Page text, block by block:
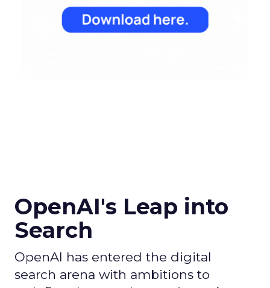
OpenAI's Leap into
Search
OpenAI has entered the digital
search arena with ambitions to